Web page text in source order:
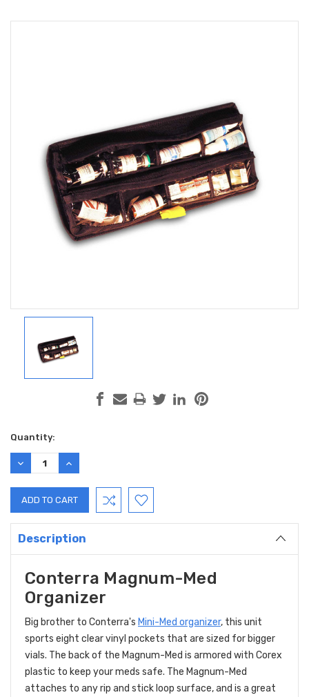
Current
Stock:
Quantity:
DECREASE
QUANTITY:
INCREASE
QUANTITY:
Description
Conterra Magnum-Med
Organizer
Big brother to Conterra's Mini-Med organizer, this unit
sports eight clear vinyl pockets that are sized for bigger
vials. The back of the Magnum-Med is armored with Corex
plastic to keep your meds safe. The Magnum-Med
attaches to any rip and stick loop surface, and is a great